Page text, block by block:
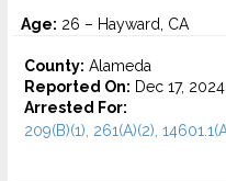
Age: 26 – Hayward, CA
County: Alameda
Reported On: Dec 17, 2024
Arrested For:
209(B)(1), 261(A)(2),